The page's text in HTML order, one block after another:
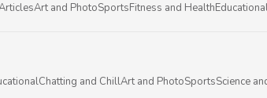
Art and PhotoSportsFitness and Health
Chatting and ChillArt and PhotoSportsScience